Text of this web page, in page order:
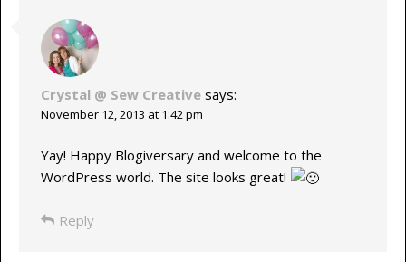
Crystal @ Sew Creative says:
November 12, 2013 at 1:42 pm
Yay! Happy Blogiversary and welcome to the
WordPress world. The site looks great!
Reply